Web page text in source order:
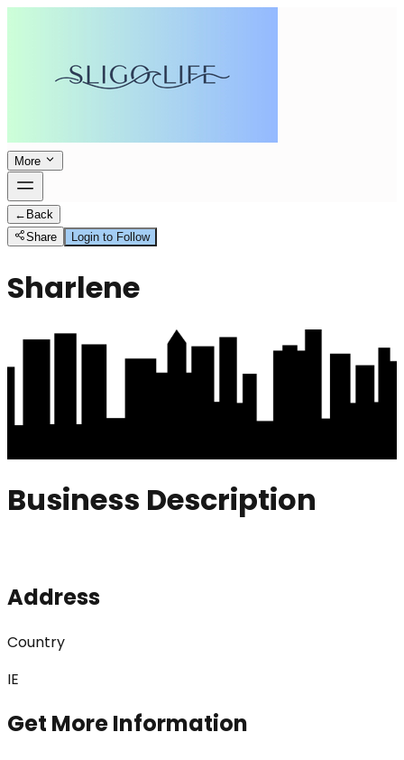
More
← Back
Share
Login to Follow
Sharlene
Business Description
Address
Country
IE
Get More Information